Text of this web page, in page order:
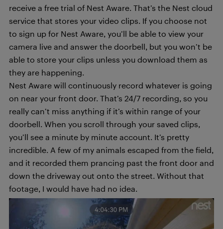
receive a free trial of Nest Aware. That’s the Nest cloud
service that stores your video clips. If you choose not
to sign up for Nest Aware, you’ll be able to view your
camera live and answer the doorbell, but you won’t be
able to store your clips unless you download them as
they are happening.
Nest Aware will continuously record whatever is going
on near your front door. That’s 24/7 recording, so you
really can’t miss anything if it’s within range of your
doorbell. When you scroll through your saved clips,
you’ll see a minute by minute account. It’s pretty
incredible. A few of my animals escaped from the field,
and it recorded them prancing past the front door and
down the driveway out onto the street. Without that
footage, I would have had no idea.